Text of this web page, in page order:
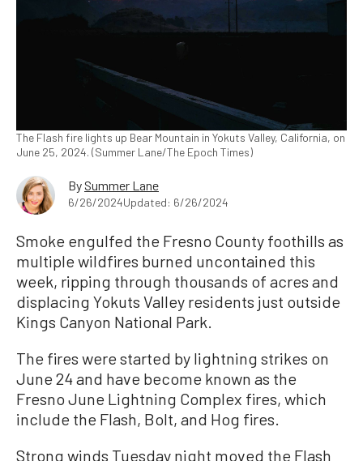
The Flash fire lights up Bear Mountain in Yokuts Valley, California, on
June 25, 2024. (Summer Lane/The Epoch Times)
By Summer Lane
6/26/2024Updated: 6/26/2024
Smoke engulfed the Fresno County foothills as
multiple wildfires burned uncontained this
week, ripping through thousands of acres and
displacing Yokuts Valley residents just outside
Kings Canyon National Park.
The fires were started by lightning strikes on
June 24 and have become known as the
Fresno June Lightning Complex fires, which
include the Flash, Bolt, and Hog fires.
Strong winds Tuesday night moved the Flash